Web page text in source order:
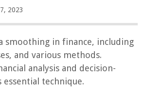
2023
smoothing in finance, including
and various methods.
analysis and decision-
technique.